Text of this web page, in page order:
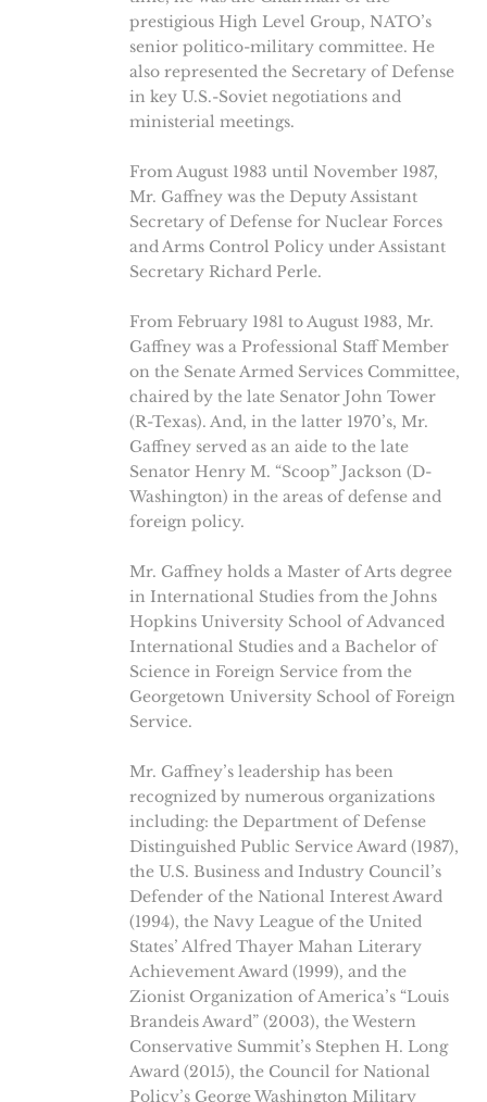
prestigious High Level Group, NATO’s
senior politico-military committee. He
also represented the Secretary of Defense
in key U.S.-Soviet negotiations and
ministerial meetings.
From August 1983 until November 1987,
Mr. Gaffney was the Deputy Assistant
Secretary of Defense for Nuclear Forces
and Arms Control Policy under Assistant
Secretary Richard Perle.
From February 1981 to August 1983, Mr.
Gaffney was a Professional Staff Member
on the Senate Armed Services Committee,
chaired by the late Senator John Tower
(R-Texas). And, in the latter 1970’s, Mr.
Gaffney served as an aide to the late
Senator Henry M. “Scoop” Jackson (D-
Washington) in the areas of defense and
foreign policy.
Mr. Gaffney holds a Master of Arts degree
in International Studies from the Johns
Hopkins University School of Advanced
International Studies and a Bachelor of
Science in Foreign Service from the
Georgetown University School of Foreign
Service.
Mr. Gaffney’s leadership has been
recognized by numerous organizations
including: the Department of Defense
Distinguished Public Service Award (1987),
the U.S. Business and Industry Council’s
Defender of the National Interest Award
(1994), the Navy League of the United
States’ Alfred Thayer Mahan Literary
Achievement Award (1999), and the
Zionist Organization of America’s “Louis
Brandeis Award” (2003), the Western
Conservative Summit’s Stephen H. Long
Award (2015), the Council for National
Policy’s George Washington Military